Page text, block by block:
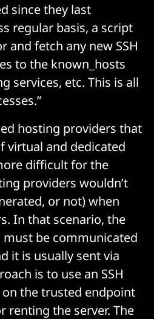
since they last
regular basis, a script
and fetch any new SSH
to the known_hosts
services, etc. This is all
hosting providers that
virtual and dedicated
difficult for the
providers wouldn’t
or not) when
In that scenario, the
be communicated
it is usually sent via
is to use an SSH
on the trusted endpoint
renting the server. The